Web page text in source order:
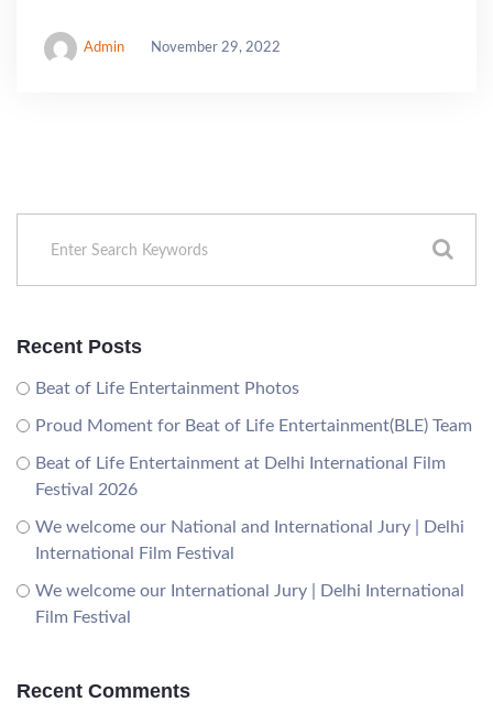
Admin November 29, 2022
Recent Posts
Beat of Life Entertainment Photos
Proud Moment for Beat of Life Entertainment(BLE) Team
Beat of Life Entertainment at Delhi International Film
Festival 2026
We welcome our National and International Jury | Delhi
International Film Festival
We welcome our International Jury | Delhi International
Film Festival
Recent Comments